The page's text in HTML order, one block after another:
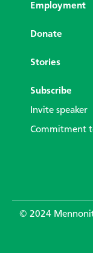
Employment
Donate
Stories
Subscribe
Invite speaker
Commitment
© 2024